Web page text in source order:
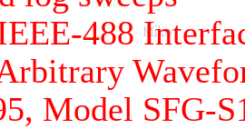
488
Model SFG-